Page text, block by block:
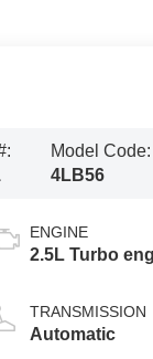
Model Code:
4LB56
ENGINE
2.5L Turbo
TRANSMISSION
Automatic